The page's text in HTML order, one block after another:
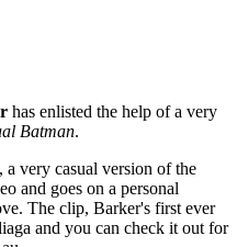
has enlisted the help of a very
Batman.
a very casual version of the
and goes on a personal
The clip, Barker's first ever
and you can check it out for